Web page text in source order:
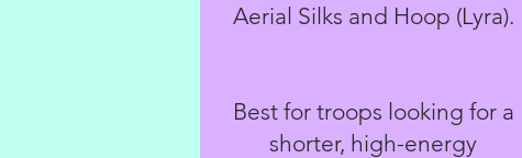
Aerial Silks and Hoop (Lyra).
Best for troops looking for a
shorter, high-energy